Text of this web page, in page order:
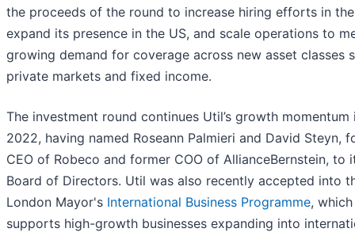
the proceeds of the round to increase hiring efforts in
expand its presence in the US, and scale operations to
growing demand for coverage across new asset classes
private markets and fixed income.
The investment round continues Util’s growth momentum
2022, having named Roseann Palmieri and David Steyn,
CEO of Robeco and former COO of AllianceBernstein, to
Board of Directors. Util was also recently accepted into
London Mayor's International Business Programme, which
supports high-growth businesses expanding into